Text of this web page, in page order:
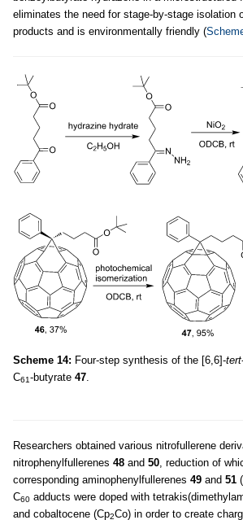
eliminates the need for stage-by-stage isolation
products and is environmentally friendly (
Scheme 14: Four-step synthesis of the [6,6]-tert
C61-butyrate 47.
Researchers obtained various nitrofullerene
nitrophenylfullerenes 48 and 50, reduction of
corresponding aminophenylfullerenes 49 and 51 (
C60 adducts were doped with
and cobaltocene (Cp2Co) in order to create